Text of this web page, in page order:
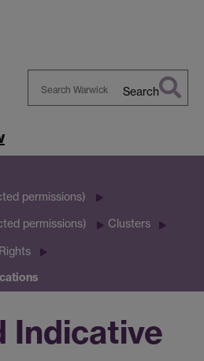
Search
permissions)
permissions) Clusters
Indicative